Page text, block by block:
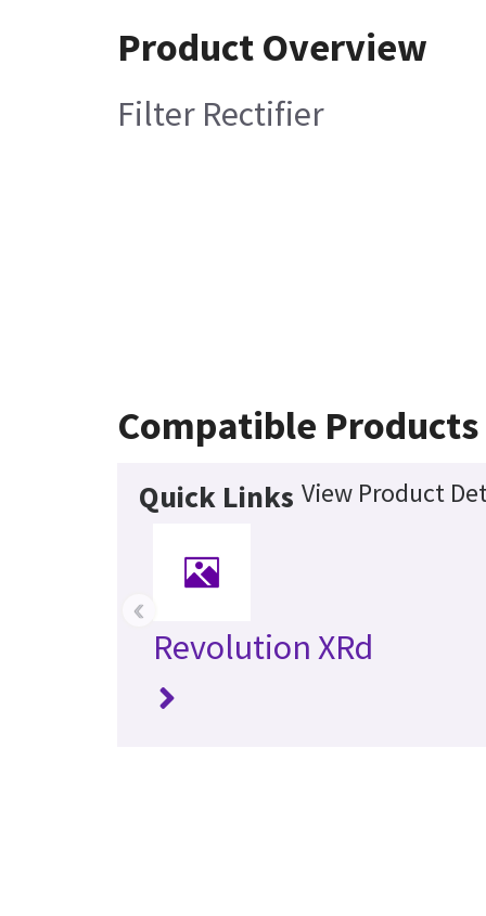
Product Overview
Filter Rectifier
Compatible Products
Quick Links View Product
Revolution XRd
‹